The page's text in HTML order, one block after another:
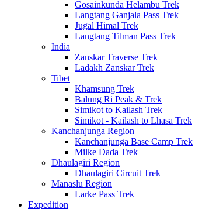
Gosainkunda Helambu Trek
Langtang Ganjala Pass Trek
Jugal Himal Trek
Langtang Tilman Pass Trek
India
Zanskar Traverse Trek
Ladakh Zanskar Trek
Tibet
Khamsung Trek
Balung Ri Peak & Trek
Simikot to Kailash Trek
Simikot - Kailash to Lhasa Trek
Kanchanjunga Region
Kanchanjunga Base Camp Trek
Milke Dada Trek
Dhaulagiri Region
Dhaulagiri Circuit Trek
Manaslu Region
Larke Pass Trek
Expedition